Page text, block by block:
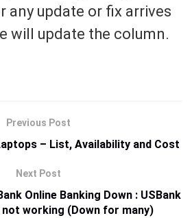
any update or fix arrives
will update the column.
Previous Post
– List, Availability and Cost
Next Post
Online Banking Down : USBank
not working (Down for many)